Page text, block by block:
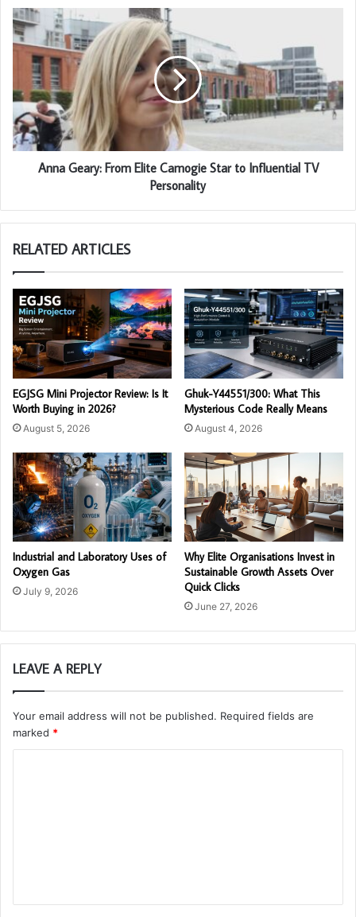
Anna Geary: From Elite Camogie Star to Influential TV
Personality
RELATED ARTICLES
EGJSG Mini Projector Review: Is It
Worth Buying in 2026?
August 5, 2026
Ghuk-Y44551/300: What This
Mysterious Code Really Means
August 4, 2026
Industrial and Laboratory Uses of
Oxygen Gas
July 9, 2026
Why Elite Organisations Invest in
Sustainable Growth Assets Over
Quick Clicks
June 27, 2026
LEAVE A REPLY
Your email address will not be published. Required fields are
marked *
t